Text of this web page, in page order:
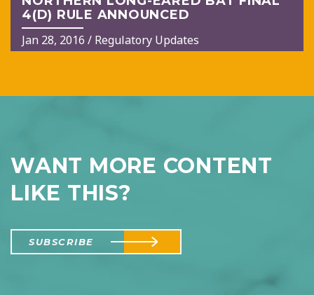
4(D) RULE ANNOUNCED
Jan 28, 2016 / Regulatory Updates
WANT MORE CONTENT
LIKE THIS?
SUBSCRIBE